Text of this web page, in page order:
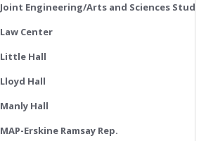
Joint Engineering/Arts and Sciences
Law Center
Little Hall
Lloyd Hall
Manly Hall
MAP-Erskine Ramsay Rep.